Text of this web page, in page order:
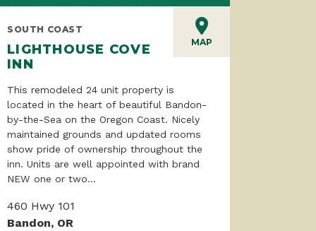
MAP
SOUTH COAST
LIGHTHOUSE COVE
INN
This remodeled 24 unit property is
located in the heart of beautiful Bandon-
by-the-Sea on the Oregon Coast. Nicely
maintained grounds and updated rooms
show pride of ownership throughout the
inn. Units are well appointed with brand
NEW one or two...
460 Hwy 101
Bandon, OR